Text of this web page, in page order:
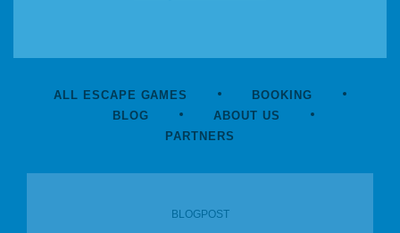
ALL ESCAPE GAMES
BOOKING
BLOG
ABOUT US
PARTNERS
BLOGPOST